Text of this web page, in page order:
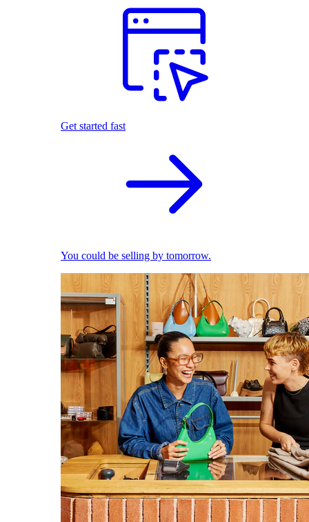
Get started fast
You could be selling by tomorrow.